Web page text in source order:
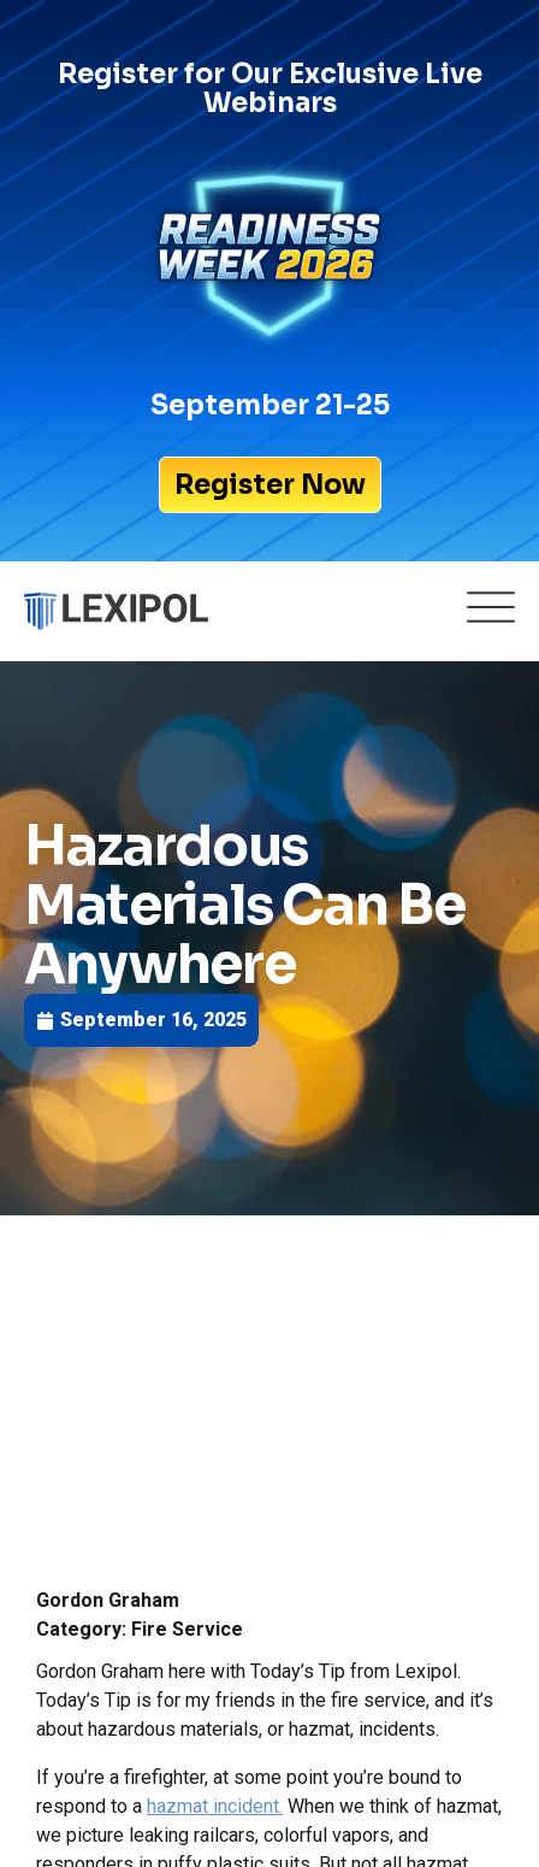
Register for Our Exclusive Live
Webinars
September 21-25
Register Now
Hazardous
Materials Can Be
Anywhere
September 16, 2025
Gordon Graham
Category: Fire Service
Gordon Graham here with Today’s Tip from Lexipol.
Today’s Tip is for my friends in the fire service, and it’s
about hazardous materials, or hazmat, incidents.
If you’re a firefighter, at some point you’re bound to
respond to a hazmat incident. When we think of hazmat,
we picture leaking railcars, colorful vapors, and